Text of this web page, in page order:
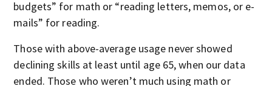
budgets” for math or “reading letters, memos, or e-
mails” for reading.
Those with above-average usage never showed
declining skills at least until age 65, when our data
ended. Those who weren’t much using math or